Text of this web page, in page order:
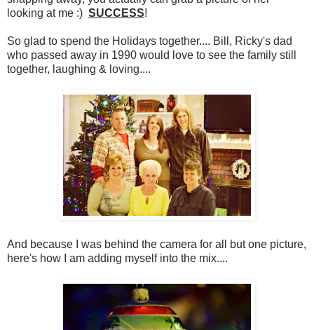
looking at me :) SUCCESS!
So glad to spend the Holidays together.... Bill, Ricky's dad
who passed away in 1990 would love to see the family still
together, laughing & loving....
And because I was behind the camera for all but one picture,
here's how I am adding myself into the mix....